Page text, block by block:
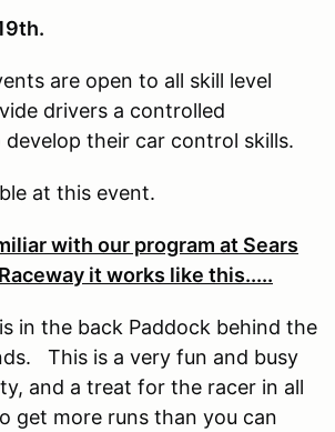
are open to all skill level
drivers a controlled
their car control skills.
at this event.
with our program at Sears
it works like this.....
in the back Paddock behind the
This is a very fun and busy
and a treat for the racer in all
get more runs than you can